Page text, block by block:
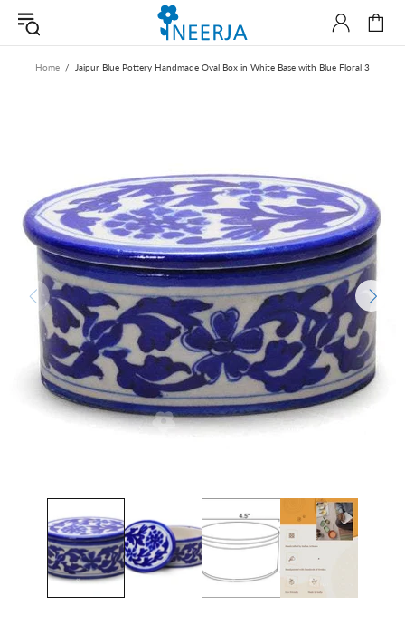
Home Jaipur Blue Pottery Handmade Oval Box in White Base with Blue Floral 3